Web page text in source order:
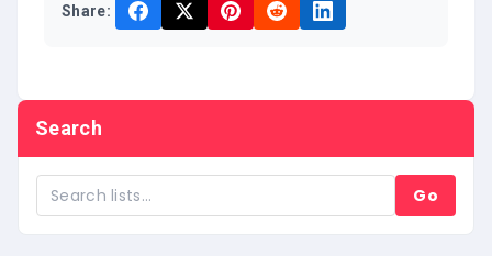
Share:
Search
Go